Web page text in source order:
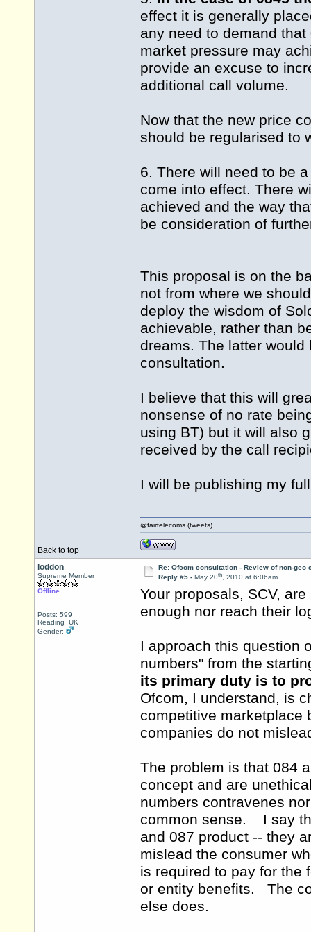
effect it is generally
any need to demand
market pressure may
provide an excuse to
additional call volume.
Now that the new price
should be regularised to
6. There will need to be
come into effect. There
achieved and the way
be consideration of
This proposal is on the
not from where we
deploy the wisdom of
achievable, rather than
dreams. The latter
consultation.
I believe that this will
nonsense of no rate
using BT) but it will also
received by the call
I will be publishing my
Back to top
@fairtelecoms (tweets)
loddon
Supreme Member
Offline
Posts: 599
Reading UK
Gender:
Re: Ofcom consultation - Review of non-geo
Reply #5 - May 20th, 2010 at 6:06am
Your proposals, SCV,
enough nor reach their
I approach this question
numbers" from the
its primary duty is to
Ofcom, I understand, is
competitive marketplace
companies do not
The problem is that 084
concept and are
numbers contravenes
common sense. I say
and 087 product -- they
mislead the consumer
is required to pay for the
or entity benefits. The
else does.